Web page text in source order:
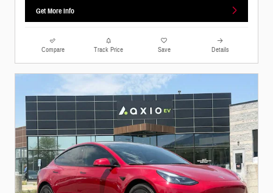
Get More Info
Compare Track Price Save Details